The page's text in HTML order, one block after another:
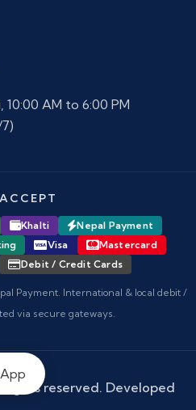
10:00 AM to 6:00 PM
Khalti
Nepal Payment
Visa
Mastercard
Debit / Credit Cards
Payment. International & local debit /
via secure gateways.
rights reserved. Developed